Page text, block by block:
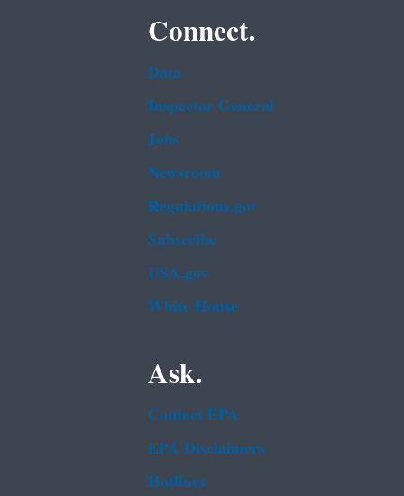
Connect.
Data
Inspector General
Jobs
Newsroom
Regulations.gov
Subscribe
USA.gov
White House
Ask.
Contact EPA
EPA Disclaimers
Hotlines